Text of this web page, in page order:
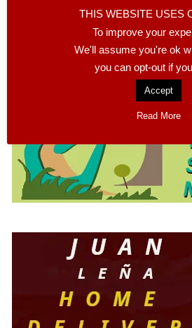
TOURISM CALASPARRA
THIS WEBSITE USES
To improve your
We'll assume you're ok
you can opt-out if
Accept
Read More